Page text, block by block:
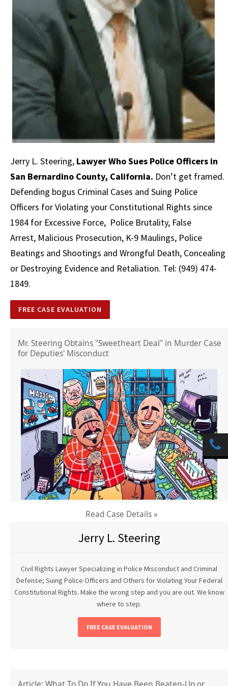
Jerry L. Steering, Lawyer Who Sues Police Officers in
San Bernardino County, California. Don’t get framed.
Defending bogus Criminal Cases and Suing Police
Officers for Violating your Constitutional Rights since
1984 for Excessive Force, Police Brutality, False
Arrest, Malicious Prosecution, K-9 Maulings, Police
Beatings and Shootings and Wrongful Death, Concealing
or Destroying Evidence and Retaliation. Tel: (949) 474-
1849.
FREE CASE EVALUATION
Mr. Steering Obtains "Sweetheart Deal" in Murder Case
for Deputies' Misconduct
Read Case Details »
Jerry L. Steering
Civil Rights Lawyer Specializing in Police Misconduct and Criminal
Defense; Suing Police Officers and Others for Violating Your Federal
Constitutional Rights. Make the wrong step and you are out. We know
where to step.
FREE CASE EVALUATION